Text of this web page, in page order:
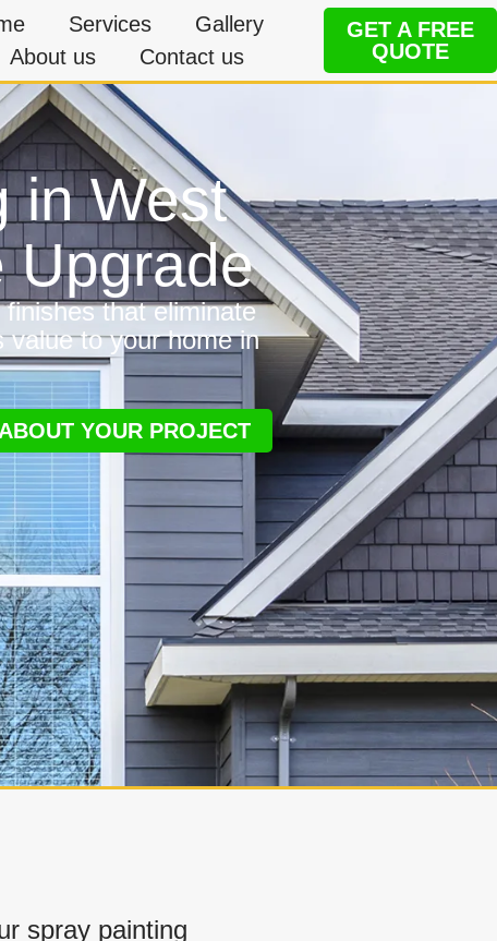
Services
Gallery
About us
Contact us
GET A FREE
QUOTE
in West
Upgrade
that eliminate
value to your home in
YOUR PROJECT
spray painting